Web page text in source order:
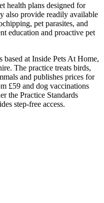
health plans designed for
also provide readily available
pet parasites, and
education and proactive pet
at Inside Pets At Home,
The practice treats birds,
and publishes prices for
£59 and dog vaccinations
the Practice Standards
step-free access.